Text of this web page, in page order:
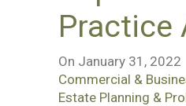
Practice
On January 31, 2022
Commercial &
Estate Planning &